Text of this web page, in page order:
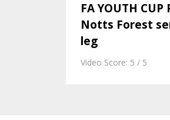
FA YOUTH CUP
Notts Forest
leg
Video Score: 5 / 5